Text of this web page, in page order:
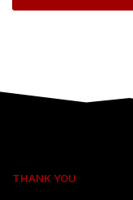
THANK YOU